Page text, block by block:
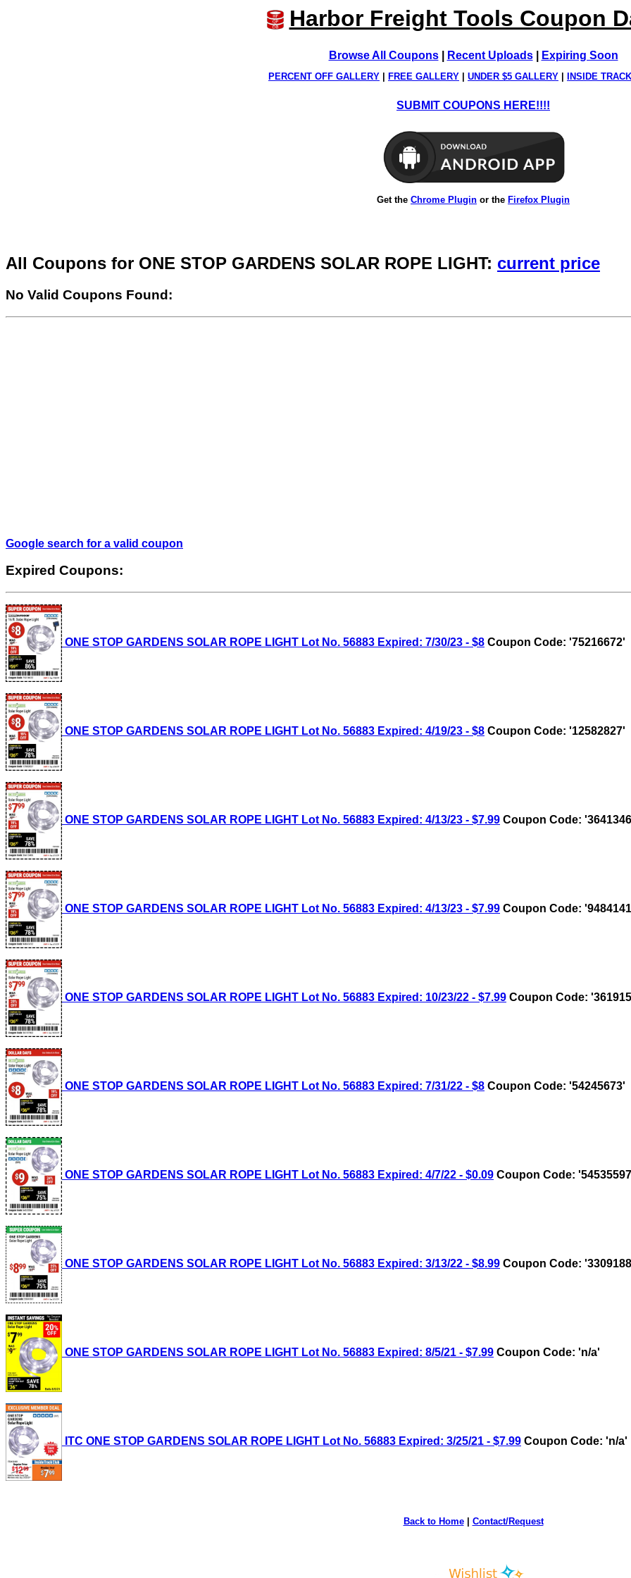
Harbor Freight Tools Coupon
Browse All Coupons| Recent Uploads| Expiring Soon
PERCENT OFF GALLERY FREE GALLERY UNDER $5 GALLERY INSIDE
SUBMIT COUPONS HERE!!!!
Get the Chrome Plugin or the Firefox Plugin
All Coupons for ONE STOP GARDENS SOLAR ROPE LIGHT: current price
No Valid Coupons Found:
Google search for a valid coupon
Expired Coupons:
ONE STOP GARDENS SOLAR ROPE LIGHT Lot No. 56883 Expired: 7/30/23 - $8 Coupon Code: '75216672'
ONE STOP GARDENS SOLAR ROPE LIGHT Lot No. 56883 Expired: 4/19/23 - $8 Coupon Code: '12582827'
ONE STOP GARDENS SOLAR ROPE LIGHT Lot No. 56883 Expired: 4/13/23 - $7.99 Coupon Code:
ONE STOP GARDENS SOLAR ROPE LIGHT Lot No. 56883 Expired: 4/13/23 - $7.99 Coupon Code:
ONE STOP GARDENS SOLAR ROPE LIGHT Lot No. 56883 Expired: 10/23/22 - $7.99 Coupon Code:
ONE STOP GARDENS SOLAR ROPE LIGHT Lot No. 56883 Expired: 7/31/22 - $8 Coupon Code: '54245673'
ONE STOP GARDENS SOLAR ROPE LIGHT Lot No. 56883 Expired: 4/7/22 - $0.09 Coupon Code:
ONE STOP GARDENS SOLAR ROPE LIGHT Lot No. 56883 Expired: 3/13/22 - $8.99 Coupon Code:
ONE STOP GARDENS SOLAR ROPE LIGHT Lot No. 56883 Expired: 8/5/21 - $7.99 Coupon Code: 'n/a'
ITC ONE STOP GARDENS SOLAR ROPE LIGHT Lot No. 56883 Expired: 3/25/21 - $7.99 Coupon Code: 'n/a'
Back to Home| Contact/Request